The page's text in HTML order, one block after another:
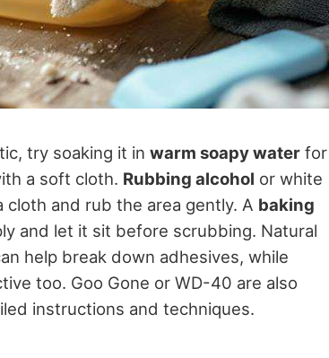
try soaking it in warm soapy water for
a soft cloth. Rubbing alcohol or white
and rub the area gently. A baking
and let it sit before scrubbing. Natural
help break down adhesives, while
too. Goo Gone or WD-40 are also
instructions and techniques.